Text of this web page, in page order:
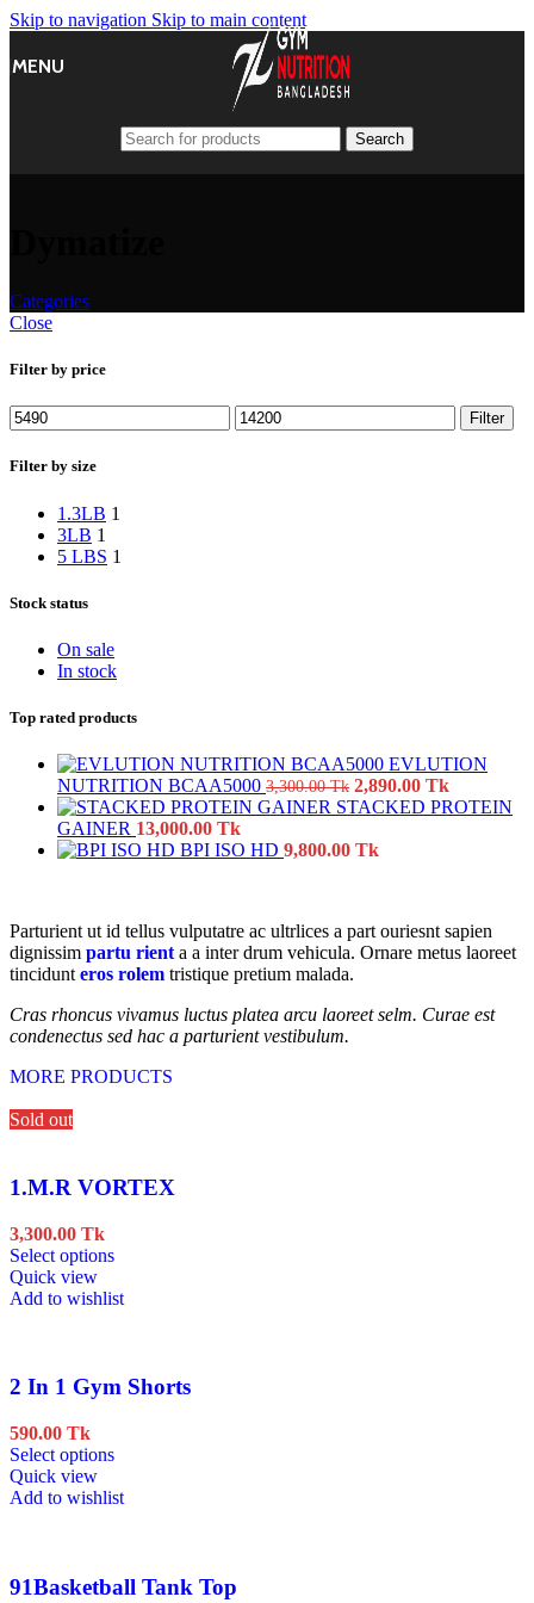
Skip to navigation Skip to main content
MENU
Search
Categories
Close
Filter by price
Min
price
Max
price
Filter
Filter by size
1.3LB 1
3LB 1
5 LBS 1
Stock status
On sale
In stock
Top rated products
EVLUTION
NUTRITION BCAA5000 3,300.00Tk Original
price
3,300.00
2,890.00 TkCurrent
price
STACKED PROTEIN
GAINER 13,000.00 Tk
BPI ISO HD 9,800.00 Tk
Parturient ut id tellus vulputatre ac ultrlices a part ouriesnt sapien
dignissim partu rient a a inter drum vehicula. Ornare metus laoreet
tincidunt eros rolem tristique pretium malada.
Cras rhoncus vivamus luctus platea arcu laoreet selm. Curae est
condenectus sed hac a parturient vestibulum.
MORE PRODUCTS
Sold out
1.M.R VORTEX
3,300.00 Tk
Select optionsThis
has
options
chosen
the
Quick view
Add to wishlist
2 In 1 Gym Shorts
590.00 Tk
Select optionsThis
has
options
Quick view
Add to wishlist
91Basketball Tank Top